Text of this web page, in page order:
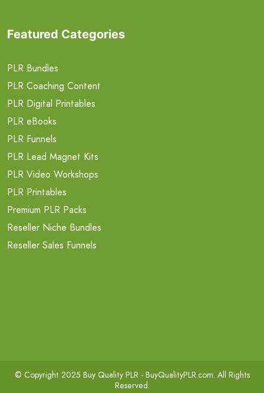
Featured Categories
PLR Bundles
PLR Coaching Content
PLR Digital Printables
PLR eBooks
PLR Funnels
PLR Lead Magnet Kits
PLR Video Workshops
PLR Printables
Premium PLR Packs
Reseller Niche Bundles
Reseller Sales Funnels
© Copyright 2025 Buy Quality PLR - BuyQualityPLR.com. All Rights
Reserved.